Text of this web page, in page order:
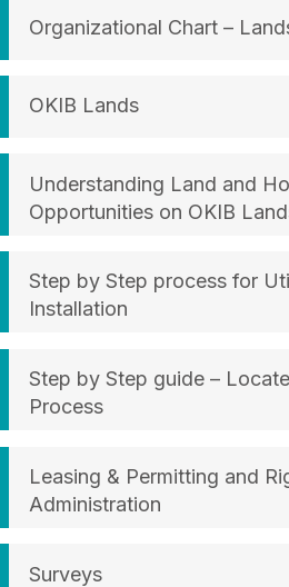
Organizational Chart –
OKIB Lands
Understanding Land and
Opportunities on OKIB
Step by Step process for
Installation
Step by Step guide –
Process
Leasing & Permitting and
Administration
Surveys